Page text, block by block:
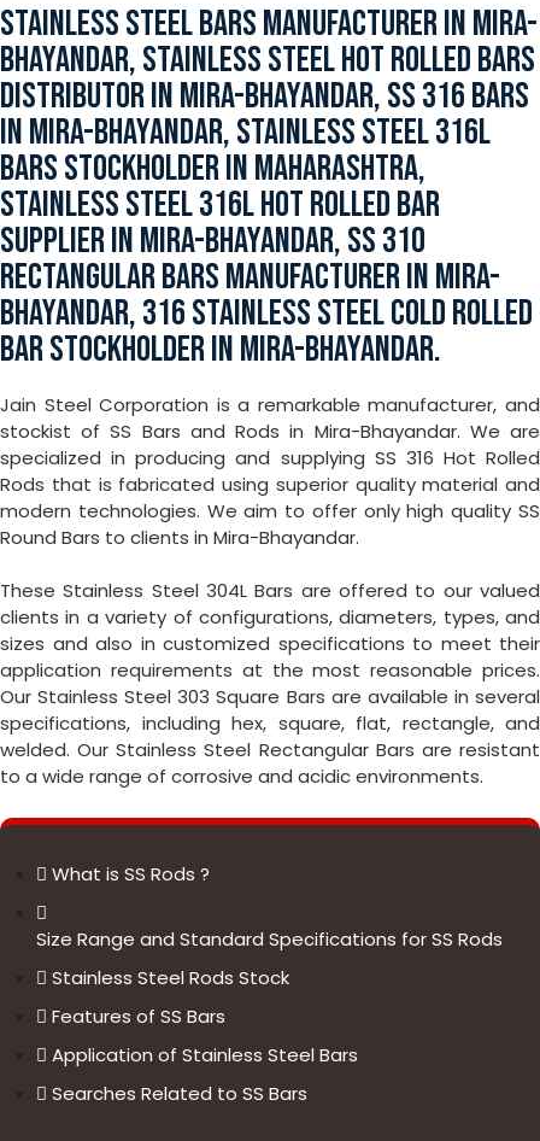
STAINLESS STEEL BARS MANUFACTURER IN MIRA-
BHAYANDAR, STAINLESS STEEL HOT ROLLED BARS
DISTRIBUTOR IN MIRA-BHAYANDAR, SS 316 BARS
IN MIRA-BHAYANDAR, STAINLESS STEEL 316L
BARS STOCKHOLDER IN MAHARASHTRA,
STAINLESS STEEL 316L HOT ROLLED BAR
SUPPLIER IN MIRA-BHAYANDAR, SS 310
RECTANGULAR BARS MANUFACTURER IN MIRA-
BHAYANDAR, 316 STAINLESS STEEL COLD ROLLED
BAR STOCKHOLDER IN MIRA-BHAYANDAR.
Jain Steel Corporation is a remarkable manufacturer, and
stockist of SS Bars and Rods in Mira-Bhayandar. We are
specialized in producing and supplying SS 316 Hot Rolled
Rods that is fabricated using superior quality material and
modern technologies. We aim to offer only high quality SS
Round Bars to clients in Mira-Bhayandar.
These Stainless Steel 304L Bars are offered to our valued
clients in a variety of configurations, diameters, types, and
sizes and also in customized specifications to meet their
application requirements at the most reasonable prices.
Our Stainless Steel 303 Square Bars are available in several
specifications, including hex, square, flat, rectangle, and
welded. Our Stainless Steel Rectangular Bars are resistant
to a wide range of corrosive and acidic environments.
What is SS Rods ?
Size Range and Standard Specifications for SS Rods
Stainless Steel Rods Stock
Features of SS Bars
Application of Stainless Steel Bars
Searches Related to SS Bars